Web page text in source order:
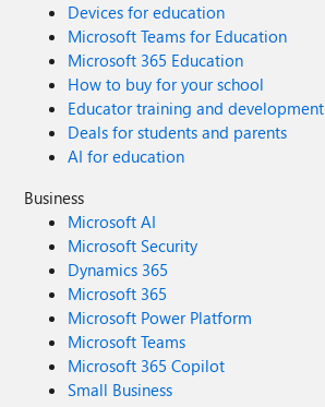
Devices for education
Microsoft Teams for Education
Microsoft 365 Education
How to buy for your school
Educator training and development
Deals for students and parents
AI for education
Business
Microsoft AI
Microsoft Security
Dynamics 365
Microsoft 365
Microsoft Power Platform
Microsoft Teams
Microsoft 365 Copilot
Small Business